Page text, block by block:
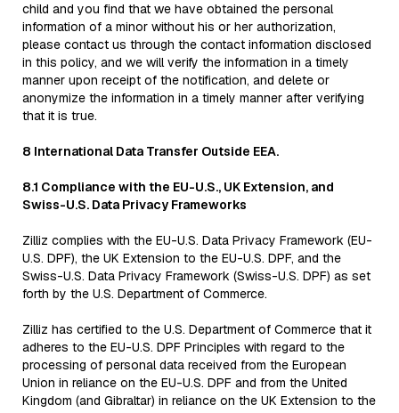
child and you find that we have obtained the personal
information of a minor without his or her authorization,
please contact us through the contact information disclosed
in this policy, and we will verify the information in a timely
manner upon receipt of the notification, and delete or
anonymize the information in a timely manner after verifying
that it is true.
8 International Data Transfer Outside EEA.
8.1 Compliance with the EU-U.S., UK Extension, and
Swiss-U.S. Data Privacy Frameworks
Zilliz complies with the EU-U.S. Data Privacy Framework (EU-
U.S. DPF), the UK Extension to the EU-U.S. DPF, and the
Swiss-U.S. Data Privacy Framework (Swiss-U.S. DPF) as set
forth by the U.S. Department of Commerce.
Zilliz has certified to the U.S. Department of Commerce that it
adheres to the EU-U.S. DPF Principles with regard to the
processing of personal data received from the European
Union in reliance on the EU-U.S. DPF and from the United
Kingdom (and Gibraltar) in reliance on the UK Extension to the